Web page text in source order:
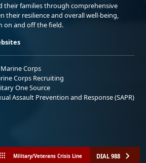
their families through comprehensive
their resilience and overall well-being,
on and off the field.
Marine Corps
Corps Recruiting
One Source
Assault Prevention and Response (SAPR)
Military/Veterans Crisis Line DIAL 988